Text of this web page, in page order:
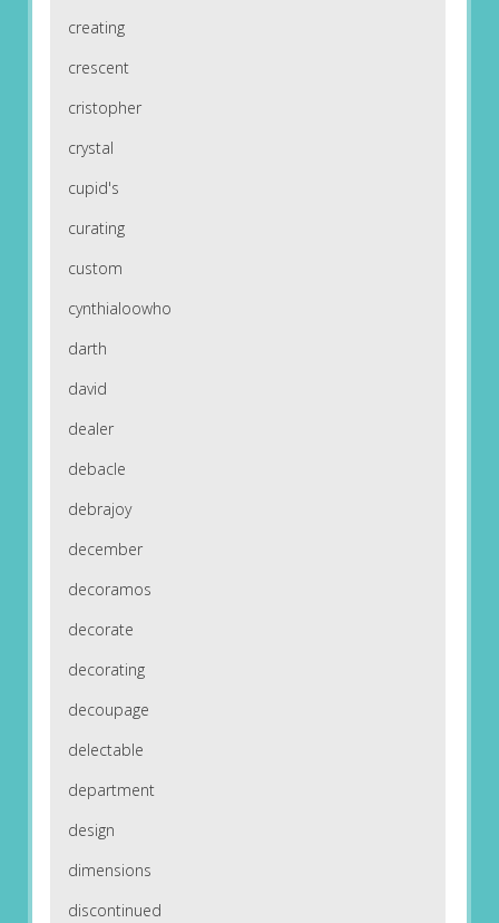
creating
crescent
cristopher
crystal
cupid's
curating
custom
cynthialoowho
darth
david
dealer
debacle
debrajoy
december
decoramos
decorate
decorating
decoupage
delectable
department
design
dimensions
discontinued